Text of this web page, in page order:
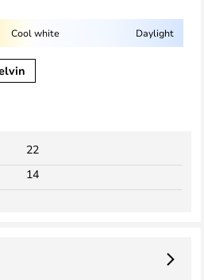
Cool white Daylight
14
22